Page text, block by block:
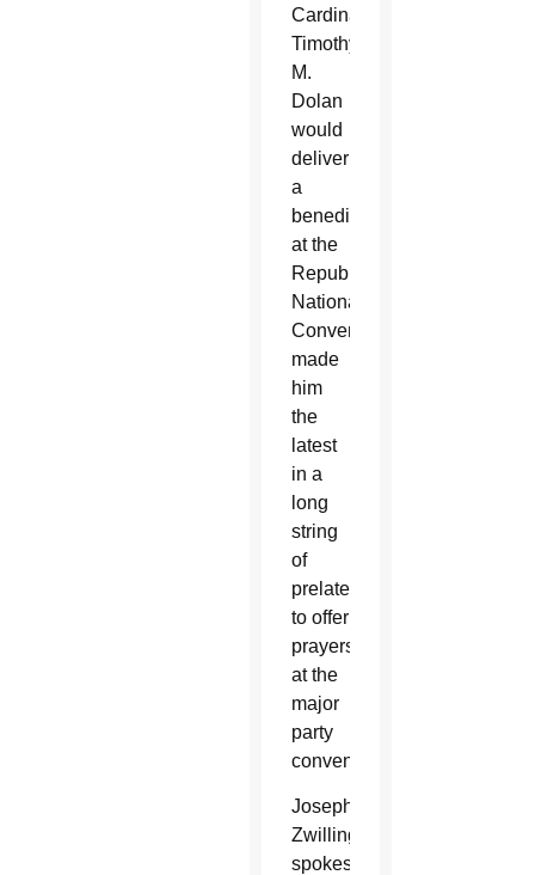
Cardinal
Timothy
M.
Dolan
would
deliver
a
benediction
at the
Republican
National
Convention
made
him
the
latest
in a
long
string
of
prelates
to offer
prayers
at the
major
party
conventions.
Joseph
Zwilling,
spokesman